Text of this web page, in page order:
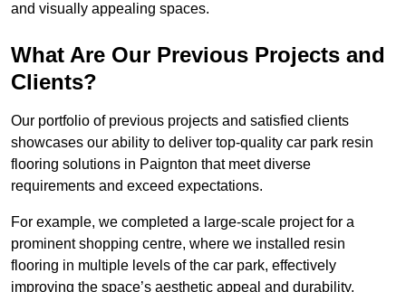
and visually appealing spaces.
What Are Our Previous Projects and
Clients?
Our portfolio of previous projects and satisfied clients
showcases our ability to deliver top-quality car park resin
flooring solutions in Paignton that meet diverse
requirements and exceed expectations.
For example, we completed a large-scale project for a
prominent shopping centre, where we installed resin
flooring in multiple levels of the car park, effectively
improving the space’s aesthetic appeal and durability.